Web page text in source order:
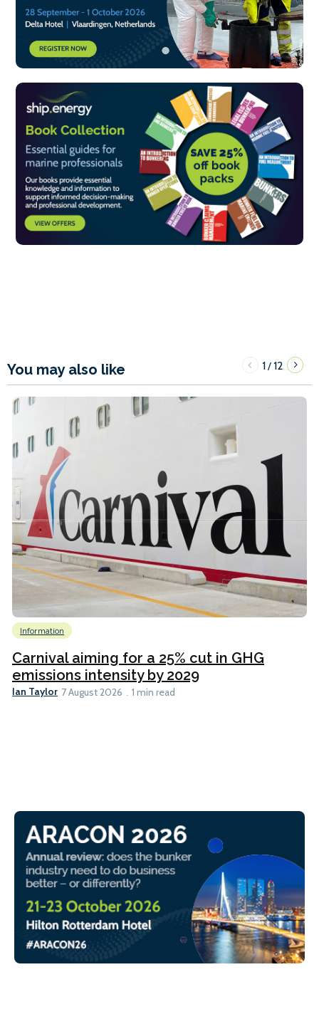
You may also like 1/12
Information
Carnival aiming for a 25% cut in GHG
emissions intensity by 2029
Ian Taylor 7 August 2026 1 min read